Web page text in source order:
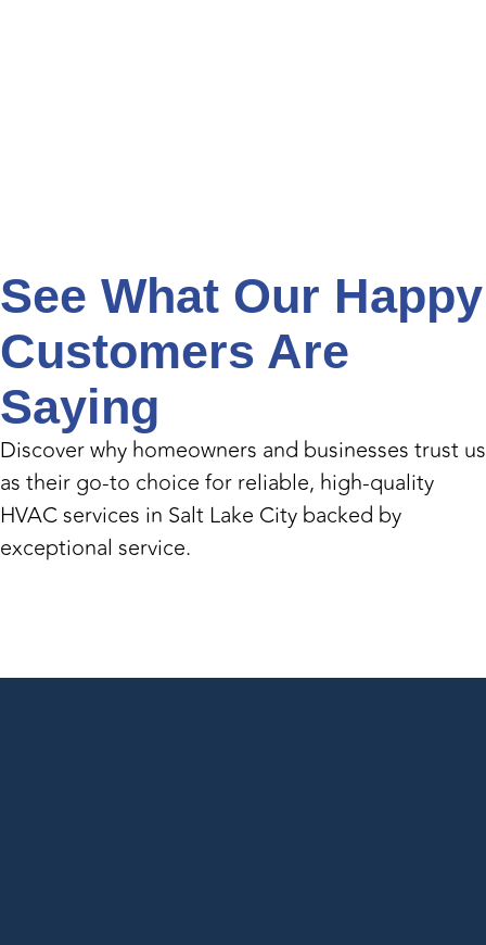
See What Our Happy
Customers Are
Saying
Discover why homeowners and businesses trust us
as their go-to choice for reliable, high-quality
HVAC services in Salt Lake City backed by
exceptional service.